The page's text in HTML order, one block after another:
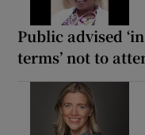
Public advised
terms’ not to